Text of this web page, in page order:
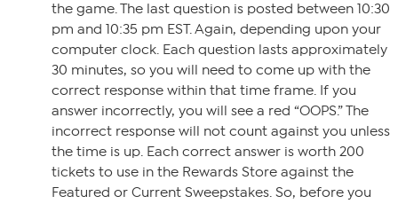
the game. The last question is posted between 10:30
pm and 10:35 pm EST. Again, depending upon your
computer clock. Each question lasts approximately
30 minutes, so you will need to come up with the
correct response within that time frame. If you
answer incorrectly, you will see a red “OOPS.” The
incorrect response will not count against you unless
the time is up. Each correct answer is worth 200
tickets to use in the Rewards Store against the
Featured or Current Sweepstakes. So, before you